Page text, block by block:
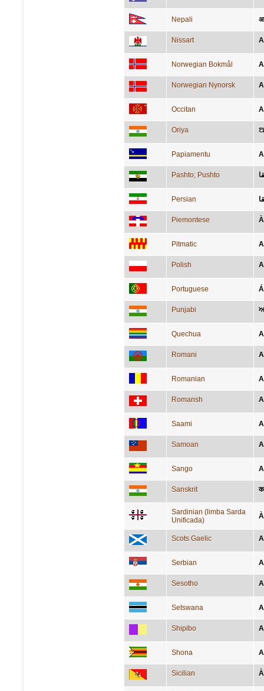
Nepali
Nissart
Norwegian Bokmål
Norwegian Nynorsk
Occitan
Oriya
Papiamentu
Pashto; Pushto
Persian
Piemontese
Pitmatic
Polish
Portuguese
Punjabi
Quechua
Romani
Romanian
Romansh
Saami
Samoan
Sango
Sanskrit
Sardinian (limba Sarda
Unificada)
Scots Gaelic
Serbian
Sesotho
Setswana
Shipibo
Shona
Sicilian